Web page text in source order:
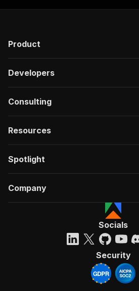
Product
Developers
Consulting
Resources
Spotlight
Company
Socials
Security